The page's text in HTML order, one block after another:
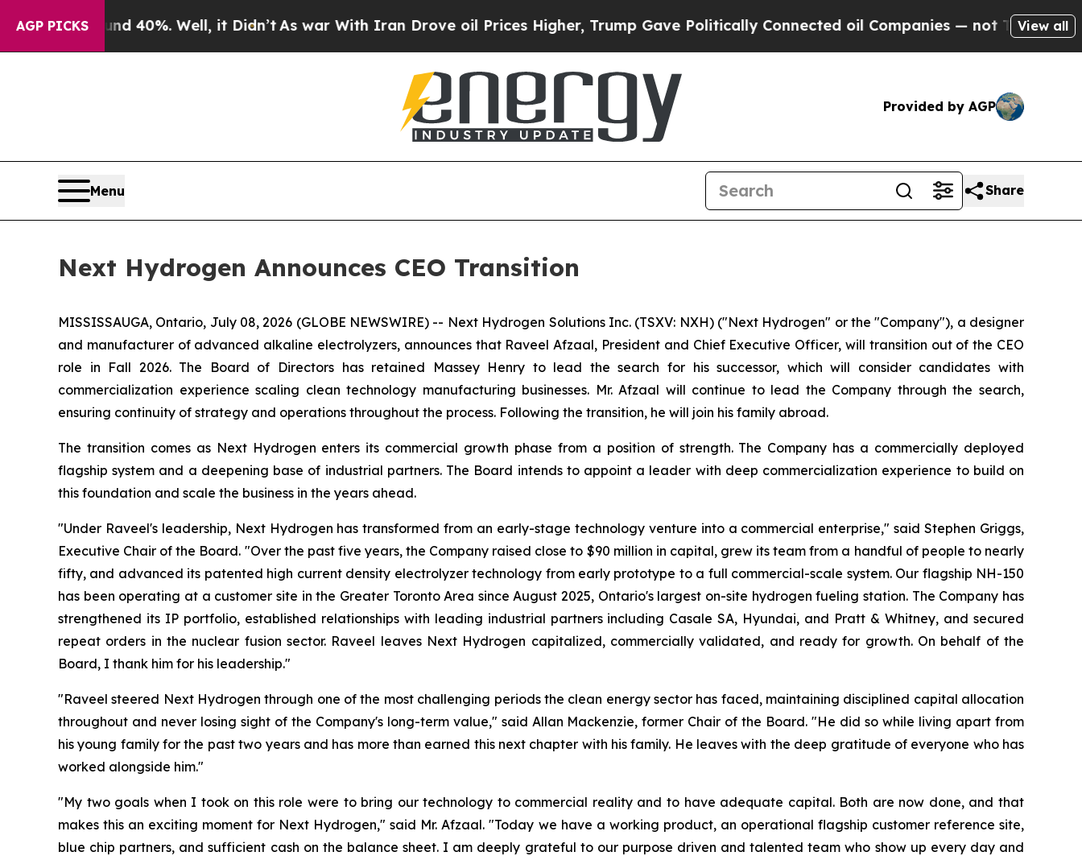
AGP PICKS40%. Well, it Didn’tAs war With Iran Drove oil Prices Higher, Trump Gave Politically Connected oil Companies — not Taxpayers — the
View all
Provided by AGP
Menu Share
Next Hydrogen Announces CEO Transition
MISSISSAUGA, Ontario, July 08, 2026 (GLOBE NEWSWIRE) -- Next Hydrogen Solutions Inc. (TSXV: NXH) ("Next Hydrogen" or the "Company"), a designer
and manufacturer of advanced alkaline electrolyzers, announces that Raveel Afzaal, President and Chief Executive Officer, will transition out of the CEO
role in Fall 2026. The Board of Directors has retained Massey Henry to lead the search for his successor, which will consider candidates with
commercialization experience scaling clean technology manufacturing businesses. Mr. Afzaal will continue to lead the Company through the search,
ensuring continuity of strategy and operations throughout the process. Following the transition, he will join his family abroad.
The transition comes as Next Hydrogen enters its commercial growth phase from a position of strength. The Company has a commercially deployed
flagship system and a deepening base of industrial partners. The Board intends to appoint a leader with deep commercialization experience to build on
this foundation and scale the business in the years ahead.
"Under Raveel's leadership, Next Hydrogen has transformed from an early-stage technology venture into a commercial enterprise," said Stephen Griggs,
Executive Chair of the Board. "Over the past five years, the Company raised close to $90 million in capital, grew its team from a handful of people to nearly
fifty, and advanced its patented high current density electrolyzer technology from early prototype to a full commercial-scale system. Our flagship NH-150
has been operating at a customer site in the Greater Toronto Area since August 2025, Ontario's largest on-site hydrogen fueling station. The Company has
strengthened its IP portfolio, established relationships with leading industrial partners including Casale SA, Hyundai, and Pratt & Whitney, and secured
repeat orders in the nuclear fusion sector. Raveel leaves Next Hydrogen capitalized, commercially validated, and ready for growth. On behalf of the
Board, I thank him for his leadership."
"Raveel steered Next Hydrogen through one of the most challenging periods the clean energy sector has faced, maintaining disciplined capital allocation
throughout and never losing sight of the Company's long-term value," said Allan Mackenzie, former Chair of the Board. "He did so while living apart from
his young family for the past two years and has more than earned this next chapter with his family. He leaves with the deep gratitude of everyone who has
worked alongside him."
"My two goals when I took on this role were to bring our technology to commercial reality and to have adequate capital. Both are now done, and that
makes this an exciting moment for Next Hydrogen," said Mr. Afzaal. "Today we have a working product, an operational flagship customer reference site,
blue chip partners, and sufficient cash on the balance sheet. I am deeply grateful to our purpose driven and talented team who show up every day and